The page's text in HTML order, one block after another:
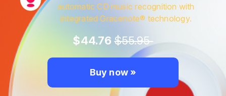
automatic CD music recognition with
integrated Gracenote® technology.
$44.76$55.95
Buy now »